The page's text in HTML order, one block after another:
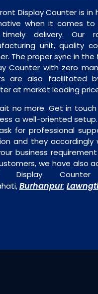
Display Counter is
when it comes to
delivery. Our
unit, quality
The proper sync in
Counter with zero
are also facilitated
at market leading
no more. Get in
a well-oriented
for professional
and they
business
we have also
Display
Burhanpur,